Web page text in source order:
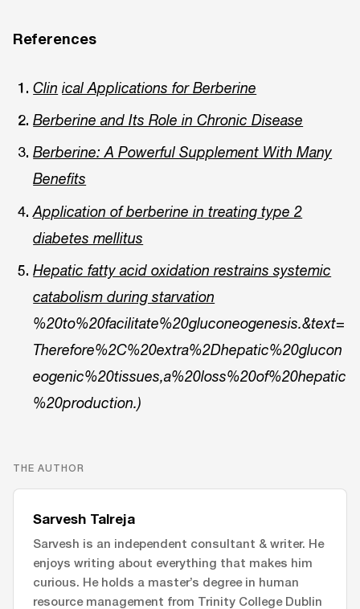
References
Clin ical Applications for Berberine
Berberine and Its Role in Chronic Disease
Berberine: A Powerful Supplement With Many
Benefits
Application of berberine in treating type 2
diabetes mellitus
Hepatic fatty acid oxidation restrains systemic
catabolism during starvation
%20to%20facilitate%20gluconeogenesis.&text=
Therefore%2C%20extra%2Dhepatic%20glucon
eogenic%20tissues,a%20loss%20of%20hepatic
%20production.)
THE AUTHOR
Sarvesh Talreja
Sarvesh is an independent consultant & writer. He
enjoys writing about everything that makes him
curious. He holds a master’s degree in human
resource management from Trinity College Dublin